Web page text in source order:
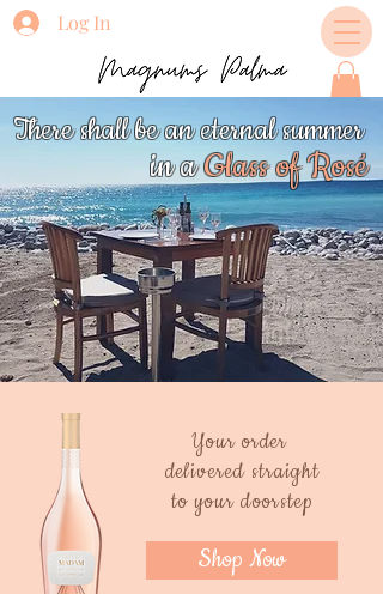
Log In
There shall be an eternal summer
in aGlassof Rosé
Your order
delivered straight
to your doorstep
Shop Now